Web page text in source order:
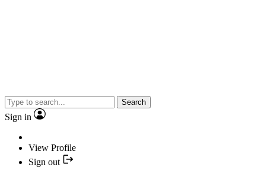
Search
Sign in
View Profile
Sign out